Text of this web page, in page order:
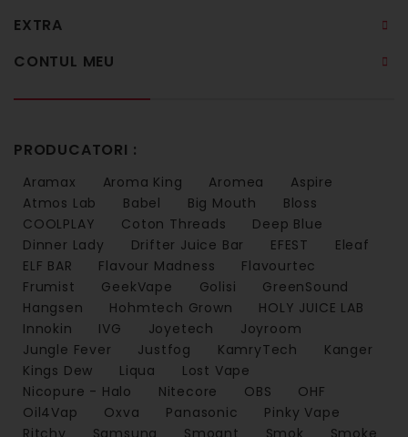
EXTRA
CONTUL MEU
PRODUCATORI :
Aramax Aroma King Aromea
Aspire
Atmos Lab
Babel Big Mouth
Bloss
COOLPLAY
Coton Threads
Deep Blue
Dinner Lady
Drifter Juice Bar EFEST
Eleaf
ELF BAR
Flavour Madness
Flavourtec
Frumist
GeekVape Golisi
GreenSound
Hangsen
Hohmtech Grown
HOLY JUICE LAB
Innokin
IVG Joyetech
Joyroom
Jungle Fever
Justfog KamryTech
Kanger
Kings Dew
Liqua
Lost Vape
Nicopure - Halo
Nitecore OBS
OHF
Oil4Vap
Oxva Panasonic
Pinky Vape
Ritchy
Samsung Smoant Smok Smoke